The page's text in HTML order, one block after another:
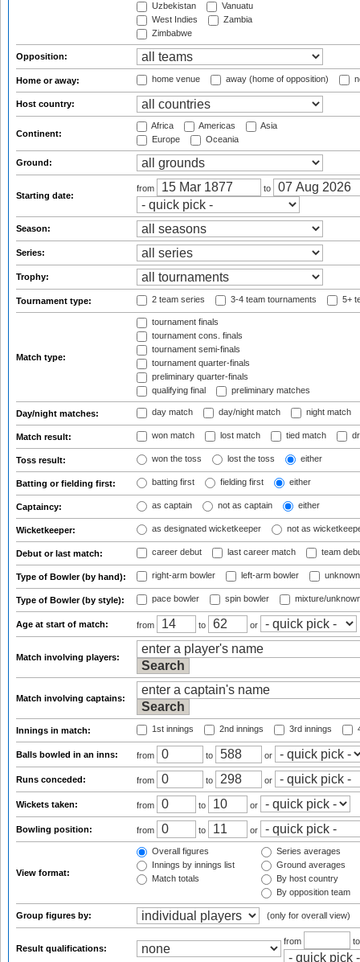
Uzbekistan
Vanuatu
West Indies
Zambia
Zimbabwe
Opposition:
Home or away: home venue away (home of opposition)
Host country:
Continent:
Africa Americas
Asia
Europe
Oceania
Ground:
Starting date:
from to
Season:
Series:
Trophy:
Tournament type: 2 team series 3-4 team tournaments 5+
Match type:
tournament finals
tournament cons. finals
tournament semi-finals
tournament quarter-finals
preliminary quarter-finals
qualifying final
preliminary matches
Day/night matches: day match day/night match night match
Match result: won match lost match tied match
Toss result: won the toss lost the toss either
Batting or fielding first: batting first fielding first either
Captaincy: as captain not as captain either
Wicketkeeper: as designated wicketkeeper not as
Debut or last match: career debut last career match team
Type of Bowler (by hand): right-arm bowler left-arm bowler
Type of Bowler (by style): pace bowler spin bowler mixture/
Age at start of match: from to or
Match involving players:
Match involving captains:
Innings in match: 1st innings 2nd innings 3rd innings
Balls bowled in an inns: from to or
Runs conceded: from to or
Wickets taken: from to or
Bowling position: from to or
View format:
Overall figures
Innings by innings list
Match totals
Series averages
Ground averages
By host country
By opposition team
Group figures by: (only for overall view)
Result qualifications:
from